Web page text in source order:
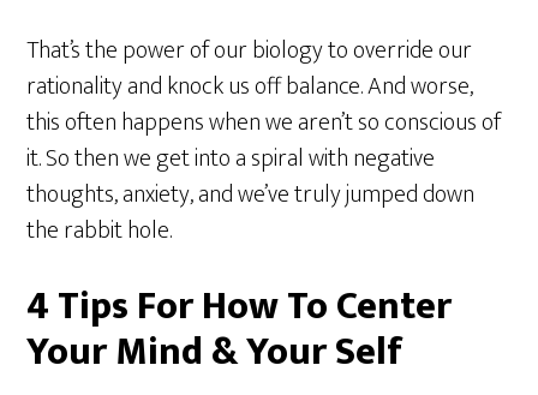
That’s the power of our biology to override our
rationality and knock us off balance. And worse,
this often happens when we aren’t so conscious of
it. So then we get into a spiral with negative
thoughts, anxiety, and we’ve truly jumped down
the rabbit hole.
4 Tips For How To Center
Your Mind & Your Self